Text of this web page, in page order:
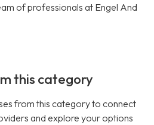
of professionals at Engel And
this category
from this category to connect
and explore your options